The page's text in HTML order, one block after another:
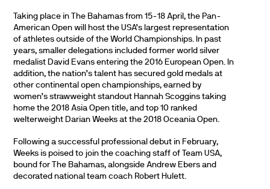
Taking place in The Bahamas from 15-18 April, the Pan-
American Open will host the USA’s largest representation
of athletes outside of the World Championships. In past
years, smaller delegations included former world silver
medalist David Evans entering the 2016 European Open. In
addition, the nation’s talent has secured gold medals at
other continental open championships, earned by
women’s strawweight standout Hannah Scoggins taking
home the 2018 Asia Open title, and top 10 ranked
welterweight Darian Weeks at the 2018 Oceania Open.
Following a successful professional debut in February,
Weeks is poised to join the coaching staff of Team USA,
bound for The Bahamas, alongside Andrew Ebers and
decorated national team coach Robert Hulett.